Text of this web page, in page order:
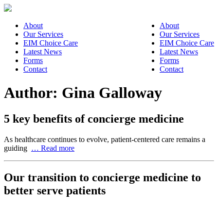
About
Our Services
EIM Choice Care
Latest News
Forms
Contact
About
Our Services
EIM Choice Care
Latest News
Forms
Contact
Author: Gina Galloway
5 key benefits of concierge medicine
As healthcare continues to evolve, patient-centered care remains a
guiding … Read more
Our transition to concierge medicine to
better serve patients